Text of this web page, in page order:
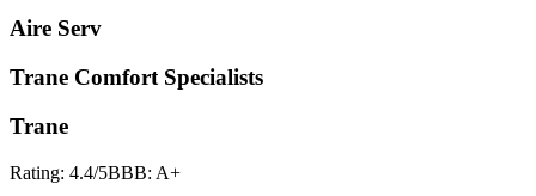
Aire Serv
Trane Comfort Specialists
Trane
Rating: 4.4/5BBB: A+